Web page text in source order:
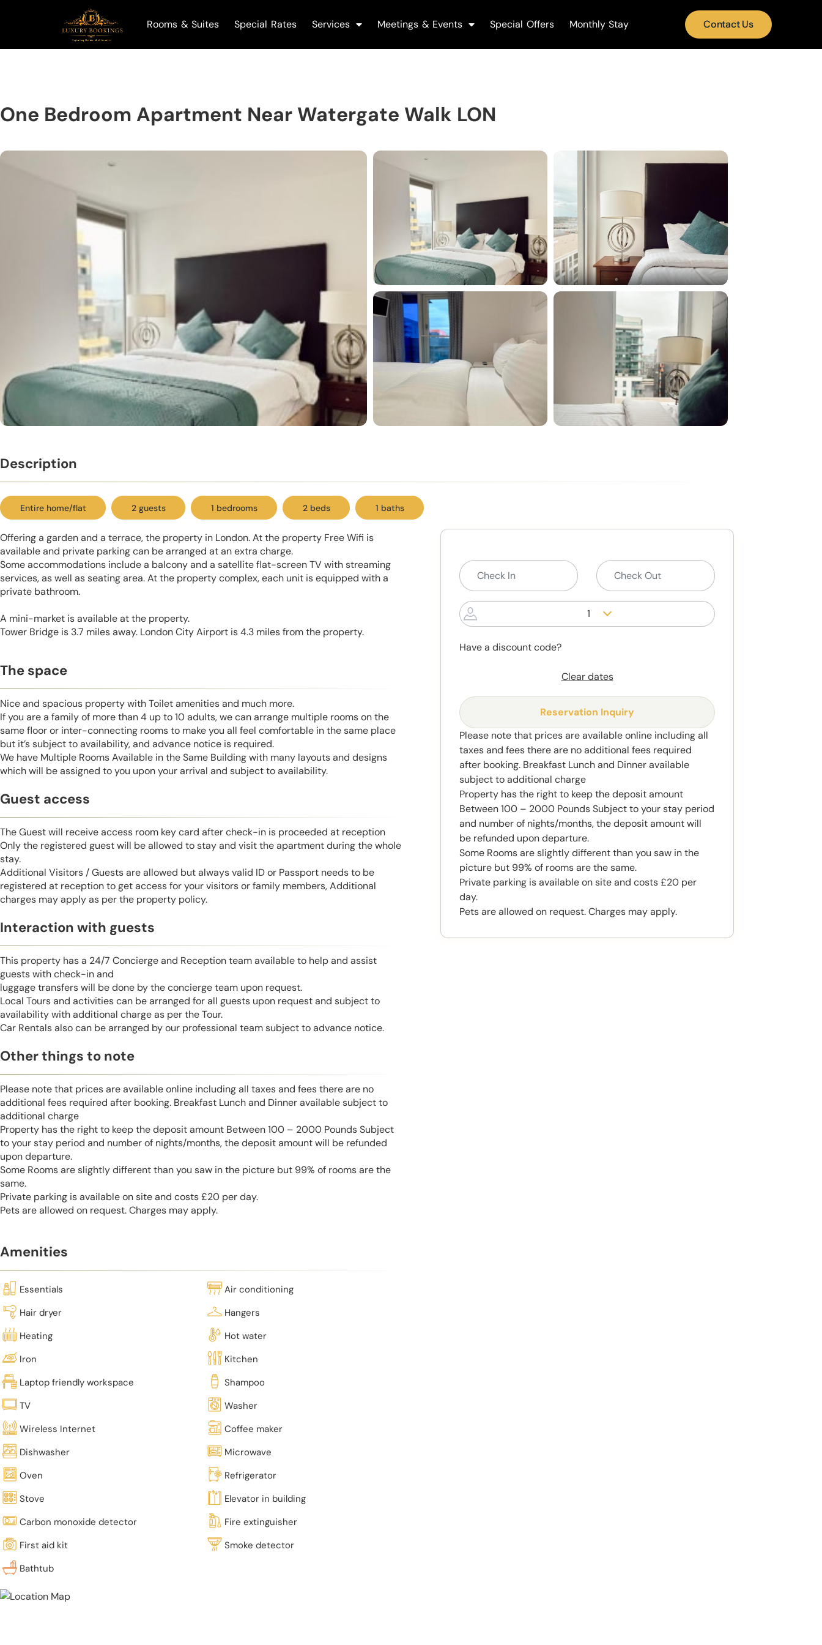
Rooms & Suites Special Rates Services Meetings & Events Special Offers Monthly Stay Contact Us
One Bedroom Apartment Near Watergate Walk LON
Description
Entire home/flat 2 guests 1 bedrooms 2 beds 1 baths
Offering a garden and a terrace, the property in London. At the property Free Wifi is
available and private parking can be arranged at an extra charge.
Some accommodations include a balcony and a satellite flat-screen TV with streaming
services, as well as seating area. At the property complex, each unit is equipped with a
private bathroom.
A mini-market is available at the property.
Tower Bridge is 3.7 miles away. London City Airport is 4.3 miles from the property.
The space
Nice and spacious property with Toilet amenities and much more.
If you are a family of more than 4 up to 10 adults, we can arrange multiple rooms on the
same floor or inter-connecting rooms to make you all feel comfortable in the same place
but it’s subject to availability, and advance notice is required.
We have Multiple Rooms Available in the Same Building with many layouts and designs
which will be assigned to you upon your arrival and subject to availability.
Guest access
The Guest will receive access room key card after check-in is proceeded at reception
Only the registered guest will be allowed to stay and visit the apartment during the whole
stay.
Additional Visitors / Guests are allowed but always valid ID or Passport needs to be
registered at reception to get access for your visitors or family members, Additional
charges may apply as per the property policy.
Interaction with guests
This property has a 24/7 Concierge and Reception team available to help and assist
guests with check-in and
luggage transfers will be done by the concierge team upon request.
Local Tours and activities can be arranged for all guests upon request and subject to
availability with additional charge as per the Tour.
Car Rentals also can be arranged by our professional team subject to advance notice.
Other things to note
Please note that prices are available online including all taxes and fees there are no
additional fees required after booking. Breakfast Lunch and Dinner available subject to
additional charge
Property has the right to keep the deposit amount Between 100 – 2000 Pounds Subject
to your stay period and number of nights/months, the deposit amount will be refunded
upon departure.
Some Rooms are slightly different than you saw in the picture but 99% of rooms are the
same.
Private parking is available on site and costs £20 per day.
Pets are allowed on request. Charges may apply.
Amenities
Essentials
Air conditioning
Hair dryer
Hangers
Heating
Hot water
Iron
Kitchen
Laptop friendly workspace
Shampoo
TV
Washer
Wireless Internet
Coffee maker
Dishwasher
Microwave
Oven
Refrigerator
Stove
Elevator in building
Carbon monoxide detector
Fire extinguisher
First aid kit
Smoke detector
Bathtub
1
Have a discount code?
Clear dates
Reservation Inquiry
Please note that prices are available online including all
taxes and fees there are no additional fees required
after booking. Breakfast Lunch and Dinner available
subject to additional charge
Property has the right to keep the deposit amount
Between 100 – 2000 Pounds Subject to your stay period
and number of nights/months, the deposit amount will
be refunded upon departure.
Some Rooms are slightly different than you saw in the
picture but 99% of rooms are the same.
Private parking is available on site and costs £20 per
day.
Pets are allowed on request. Charges may apply.